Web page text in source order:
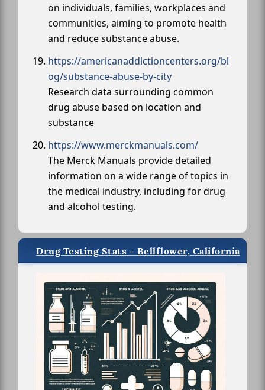
on individuals, families, workplaces and
communities, aiming to promote health
and reduce substance abuse.
https://americanaddictioncenters.org/bl
og/substance-abuse-by-city
Research data surrounding common
drug abuse based on location and
substance
https://www.merckmanuals.com/
The Merck Manuals provide detailed
information on a wide range of topics in
the medical industry, including for drug
and alcohol testing.
Drug Testing Stats - Bellflower, California